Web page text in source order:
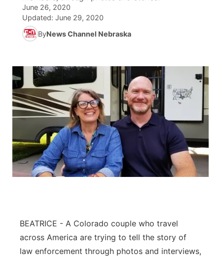
June 26, 2020
Updated: June 29, 2020
ByNews Channel Nebraska
BEATRICE - A Colorado couple who travel
across America are trying to tell the story of
law enforcement through photos and interviews,